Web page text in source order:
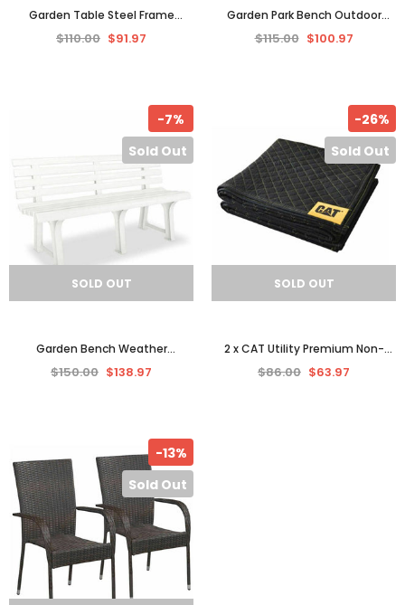
Garden Table Steel Frame
Mosaic Patio Balcony Bistro
$110.00 $91.97
Garden Park Bench Outdoor
Furniture Chair Seat Patio Black
$115.00 $100.97
-7%
Sold Out
SOLD OUT
Garden Bench Weather
Resistant Durable Plastic Seat
$150.00 $138.97
-26%
Sold Out
SOLD OUT
2 x CAT Utility Premium Non-
Woven Padded Moving Blanket,
$86.00 $63.97
-13%
Sold Out